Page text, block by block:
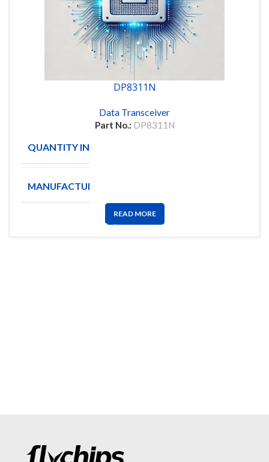
DP8311N
Data Transceiver
Part No.: DP8311N
QUANTITY IN STOCK
MANUFACTURE
READ MORE